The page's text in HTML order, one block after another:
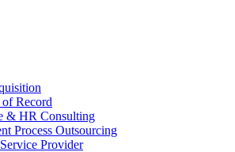
Record
& HR Consulting
Process Outsourcing
Provider